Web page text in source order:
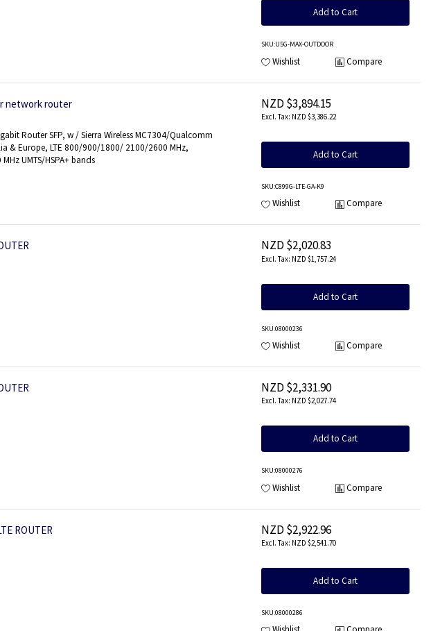
Add to Cart
SKU:U5G-MAX-OUTDOOR
Wishlist Compare
network router
Router SFP, w / Sierra Wireless MC7304/Qualcomm
& Europe, LTE 800/900/1800/ 2100/2600 MHz,
UMTS/HSPA+ bands
NZD $3,894.15
NZD $3,386.22
Add to Cart
SKU:C899G-LTE-GA-K9
Wishlist Compare
NZD $2,020.83
NZD $1,757.24
Add to Cart
SKU:08000236
Wishlist Compare
NZD $2,331.90
NZD $2,027.74
Add to Cart
SKU:08000276
Wishlist Compare
ROUTER NZD $2,922.96
NZD $2,541.70
Add to Cart
SKU:08000286